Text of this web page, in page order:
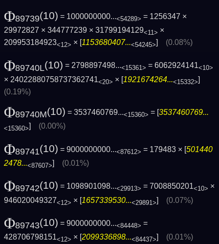
Φ89739(10) = 1000000000...<54289> = 1256347 ×
29972827 × 344777239 × 31799194129<11> ×
209953184923<12> × [1153680407...<54245>] (0.08%)
Φ89740L(10) = 2798897498...<15361> = 6062924141<10>
× 24022880758737362741<20> × [1921674264...<15332>]
(0.19%)
Φ89740M(10) = 3537460769...<15360> = [3537460769...
<15360>] (0.00%)
Φ89741(10) = 9000000000...<87612> = 179483 × [501440
2478...<87607>] (0.01%)
Φ89742(10) = 1098901098...<29913> = 7008850201<10> ×
946020049327<12> × [1657339530...<29891>] (0.07%)
Φ89743(10) = 9000000000...<84448> =
428706798151<12> × [2099336898...<84437>] (0.01%)